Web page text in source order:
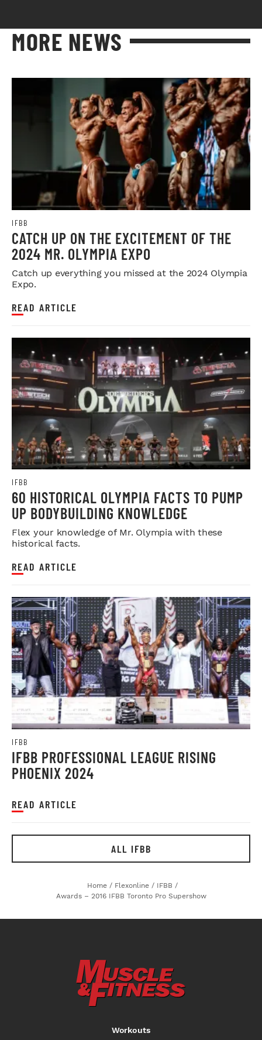
MORE NEWS
IFBB
CATCH UP ON THE EXCITEMENT OF THE
2024 MR. OLYMPIA EXPO
Catch up everything you missed at the 2024 Olympia
Expo.
READ ARTICLE
IFBB
60 HISTORICAL OLYMPIA FACTS TO PUMP
UP BODYBUILDING KNOWLEDGE
Flex your knowledge of Mr. Olympia with these
historical facts.
READ ARTICLE
IFBB
IFBB PROFESSIONAL LEAGUE RISING
PHOENIX 2024
READ ARTICLE
ALL IFBB
Home / Flexonline / IFBB /
Awards – 2016 IFBB Toronto Pro Supershow
Workouts